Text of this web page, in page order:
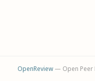
OpenReview— Open Peer